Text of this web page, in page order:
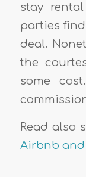
stay
parties
deal.
the
some
Read also
Airbnb